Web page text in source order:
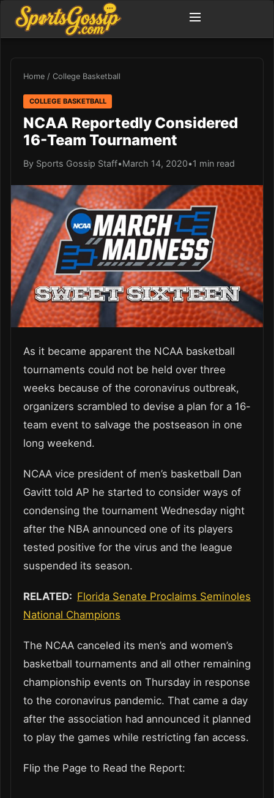
Home / College Basketball
COLLEGE BASKETBALL
NCAA Reportedly Considered
16-Team Tournament
By Sports Gossip Staff•March 14, 2020•1 min read
As it became apparent the NCAA basketball
tournaments could not be held over three
weeks because of the coronavirus outbreak,
organizers scrambled to devise a plan for a 16-
team event to salvage the postseason in one
long weekend.
NCAA vice president of men’s basketball Dan
Gavitt told AP he started to consider ways of
condensing the tournament Wednesday night
after the NBA announced one of its players
tested positive for the virus and the league
suspended its season.
RELATED: Florida Senate Proclaims Seminoles
National Champions
The NCAA canceled its men’s and women’s
basketball tournaments and all other remaining
championship events on Thursday in response
to the coronavirus pandemic. That came a day
after the association had announced it planned
to play the games while restricting fan access.
Flip the Page to Read the Report: